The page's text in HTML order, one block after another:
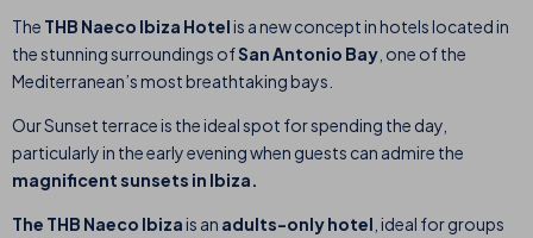
The THB Naeco Ibiza Hotelis a new concept in hotels located in
the stunning surroundings ofSan Antonio Bay , one of the
Mediterranean’s most breathtaking bays.
Our Sunset terrace is the ideal spot for spending the day,
particularly in the early evening when guests can admire the
magnificent sunsets in Ibiza.
The THB Naeco Ibizais an adults-only hotel ideal for groups